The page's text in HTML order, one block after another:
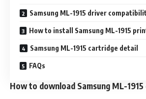
Samsung ML-1915 driver
How to install Samsung ML-1915
Samsung ML-1915 cartridge detail
FAQs
How to download Samsung ML-